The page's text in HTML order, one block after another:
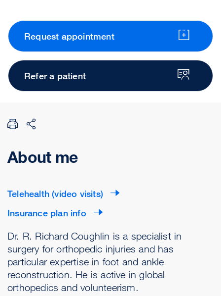
Request appointment
Refer a patient
About me
Telehealth (video visits)
Insurance plan info
Dr. R. Richard Coughlin is a specialist in
surgery for orthopedic injuries and has
particular expertise in foot and ankle
reconstruction. He is active in global
orthopedics and volunteerism.